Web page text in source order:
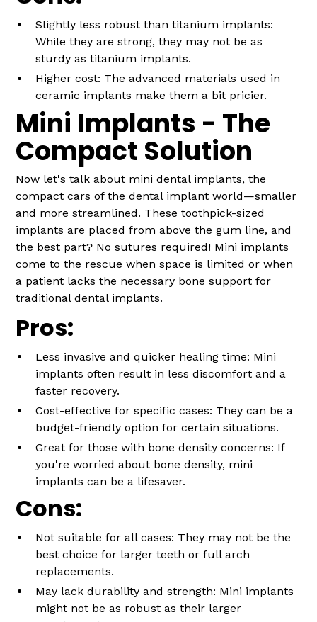
Slightly less robust than titanium implants:
While they are strong, they may not be as
sturdy as titanium implants.
Higher cost: The advanced materials used in
ceramic implants make them a bit pricier.
Mini Implants - The
Compact Solution
Now let's talk about mini dental implants, the
compact cars of the dental implant world—smaller
and more streamlined. These toothpick-sized
implants are placed from above the gum line, and
the best part? No sutures required! Mini implants
come to the rescue when space is limited or when
a patient lacks the necessary bone support for
traditional dental implants.
Pros:
Less invasive and quicker healing time: Mini
implants often result in less discomfort and a
faster recovery.
Cost-effective for specific cases: They can be a
budget-friendly option for certain situations.
Great for those with bone density concerns: If
you're worried about bone density, mini
implants can be a lifesaver.
Cons:
Not suitable for all cases: They may not be the
best choice for larger teeth or full arch
replacements.
May lack durability and strength: Mini implants
might not be as robust as their larger